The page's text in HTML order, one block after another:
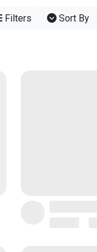
Filters Sort By